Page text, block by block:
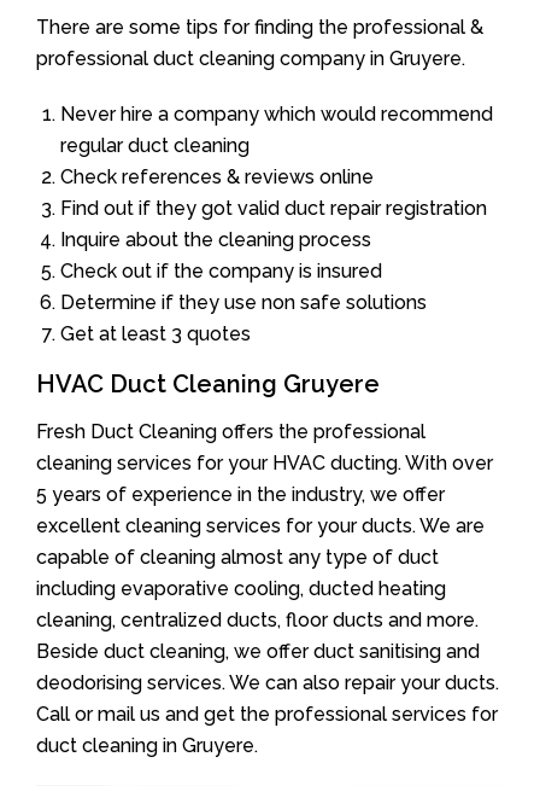
There are some tips for finding the professional &
professional duct cleaning company in Gruyere.
Never hire a company which would recommend
regular duct cleaning
Check references & reviews online
Find out if they got valid duct repair registration
Inquire about the cleaning process
Check out if the company is insured
Determine if they use non safe solutions
Get at least 3 quotes
HVAC Duct Cleaning Gruyere
Fresh Duct Cleaning offers the professional
cleaning services for your HVAC ducting. With over
5 years of experience in the industry, we offer
excellent cleaning services for your ducts. We are
capable of cleaning almost any type of duct
including evaporative cooling, ducted heating
cleaning, centralized ducts, floor ducts and more.
Beside duct cleaning, we offer duct sanitising and
deodorising services. We can also repair your ducts.
Call or mail us and get the professional services for
duct cleaning in Gruyere.